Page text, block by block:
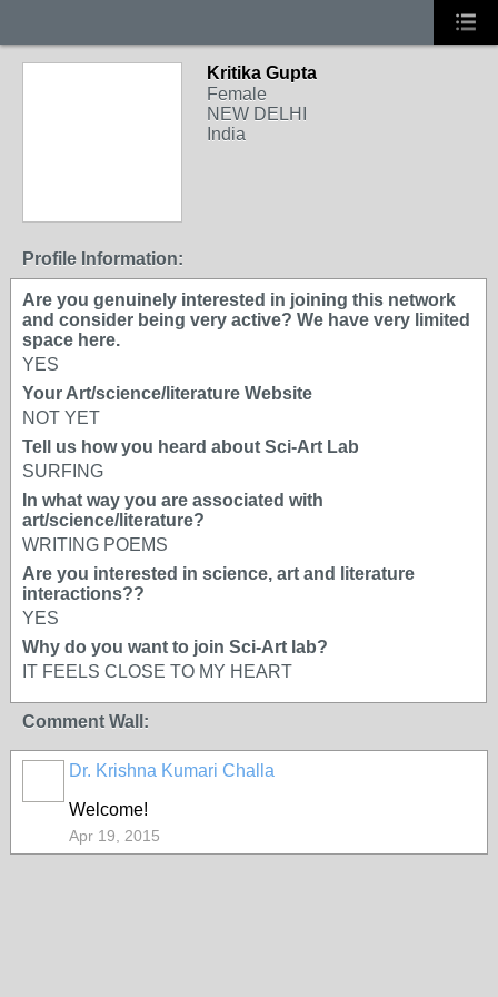
Kritika Gupta
Female
NEW DELHI
India
Profile Information:
Are you genuinely interested in joining this network
and consider being very active? We have very limited
space here.
YES
Your Art/science/literature Website
NOT YET
Tell us how you heard about Sci-Art Lab
SURFING
In what way you are associated with
art/science/literature?
WRITING POEMS
Are you interested in science, art and literature
interactions??
YES
Why do you want to join Sci-Art lab?
IT FEELS CLOSE TO MY HEART
Comment Wall:
Dr. Krishna Kumari Challa
Welcome!
Apr 19, 2015